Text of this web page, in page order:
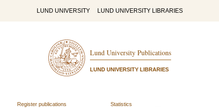
LUND UNIVERSITY LUND UNIVERSITY LIBRARIES
Lund University Publications
LUND UNIVERSITY LIBRARIES
Register publications
Statistics